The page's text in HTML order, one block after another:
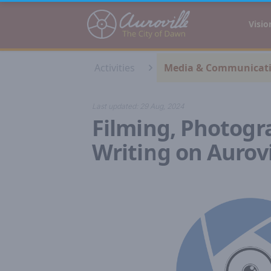
Auroville
Activities Media &
Last updated: 29 Aug, 2024
Filming,
Writing on